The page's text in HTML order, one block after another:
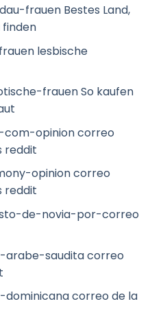
frauen Bestes Land,
lesbische
frauen So kaufen
com-opinion correo
reddit
opinion correo
reddit
de-novia-por-correo
arabe-saudita correo
correo de la